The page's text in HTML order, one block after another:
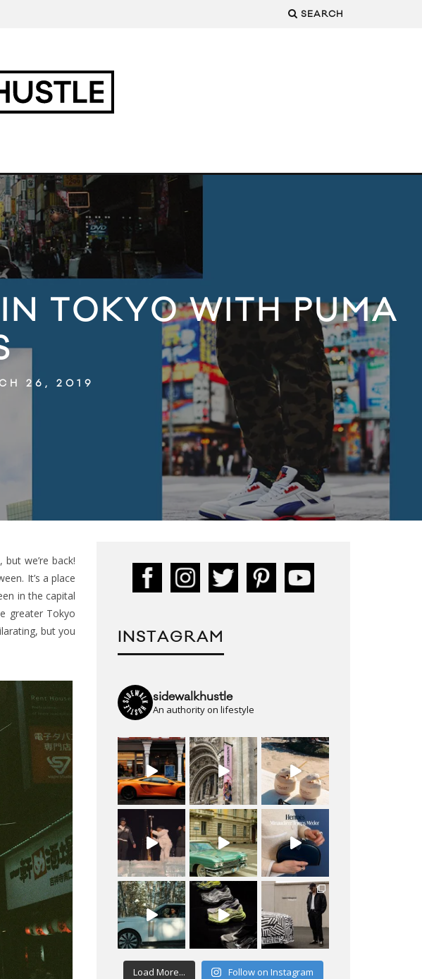
SEARCH
TOKYO WITH PUMA
26, 2019
we’re back!
It’s a place
in the capital
greater Tokyo
but you
INSTAGRAM
sidewalkhustle
An authority on lifestyle
Load More... Follow on Instagram